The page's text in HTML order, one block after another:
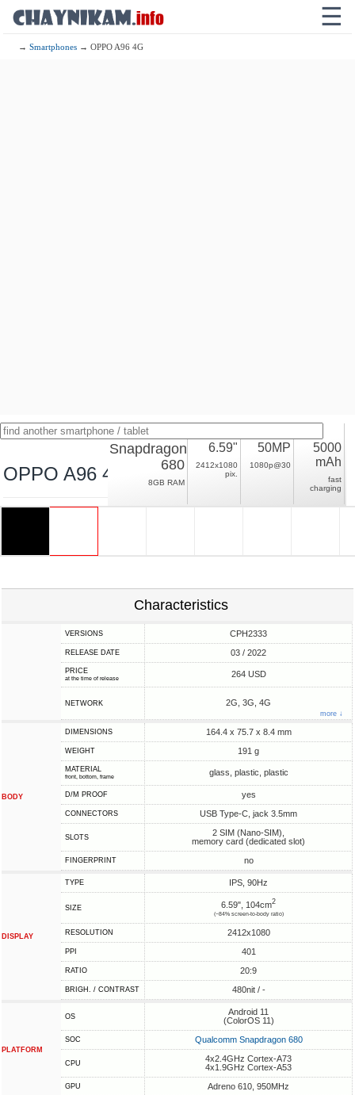
☰
→Smartphones → OPPO A96 4G
OPPO A96 4G
Snapdragon
680
8GB RAM
6.59"
2412x1080
pix.
50MP
1080p@30
5000
mAh
fast
charging
Characteristics
VERSIONS CPH2333
RELEASE DATE 03 / 2022
PRICE
at the time of release 264 USD
NETWORK 2G, 3G, 4G
more ↓
BODY
DIMENSIONS 164.4 x 75.7 x 8.4 mm
WEIGHT 191 g
MATERIAL
front, bottom, frame glass, plastic, plastic
D/M PROOF yes
CONNECTORS USB Type-C, jack 3.5mm
SLOTS
2 SIM (Nano-SIM),
memory card (dedicated slot)
FINGERPRINT no
DISPLAY
TYPE IPS, 90Hz
SIZE 6.59", 104cm2
(~84% screen-to-body ratio)
RESOLUTION 2412x1080
PPI 401
RATIO 20:9
BRIGH. / CONTRAST 480nit / -
PLATFORM
OS
Android 11
(ColorOS 11)
SOC Qualcomm Snapdragon 680
CPU
4x2.4GHz Cortex-A73
4x1.9GHz Cortex-A53
GPU Adreno 610, 950MHz